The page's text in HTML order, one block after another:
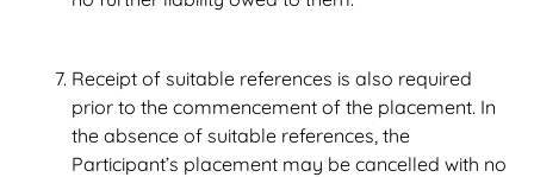
Receipt of suitable references is also required
prior to the commencement of the placement. In
the absence of suitable references, the
Participant’s placement may be cancelled with no